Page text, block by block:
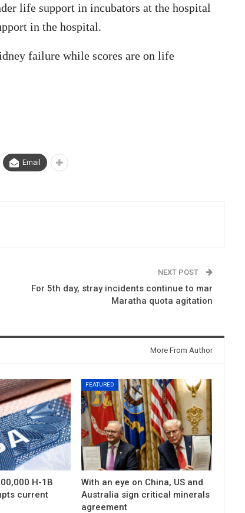
life support in incubators at the hospital
in the hospital.
failure while scores are on life
Email
NEXT POST
For 5th day, stray incidents continue to mar
Maratha quota agitation
More From Author
H-1B
current
FEATURED
With an eye on China, US and
Australia sign critical minerals
agreement